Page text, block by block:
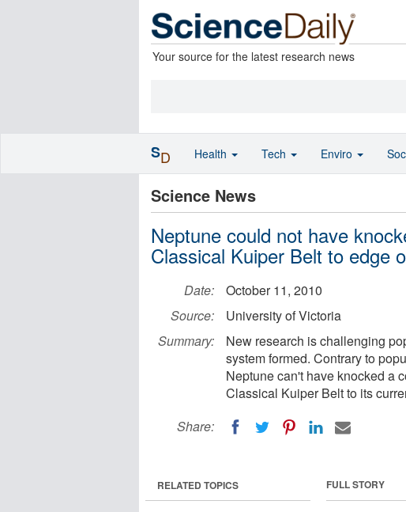
Your source for the latest research news
Science News
Neptune could not have
Classical Kuiper Belt to edge
Date:
October 11, 2010
Source:
University of Victoria
Summary:
New research is challenging
system formed. Contrary to
Neptune can't have knocked a
Classical Kuiper Belt to its
Share:
FULL STORY
RELATED TOPICS
SD Health Tech Enviro